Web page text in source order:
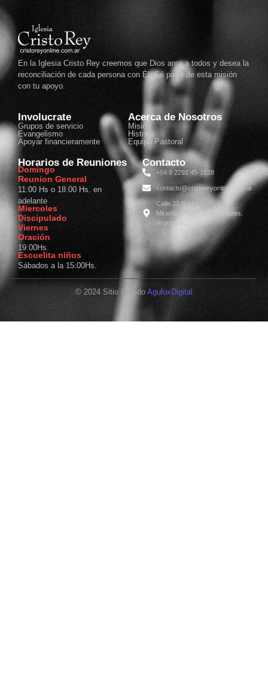
En la Iglesia Cristo Rey creemos que Dios ama a todos y desea la
reconciliación de cada persona con Él. Sé parte de esta misión
con tu apoyo.
Involucrate
Grupos de servicio
Evangelismo
Apoyar financieramente
Acerca de Nosotros
Misión
Historia
Equipo Pastoral
Horarios de Reuniones
Domingo
Reunion General
11:00 Hs o 18:00 Hs. en
adelante
Miercoles
Discipulado
Viernes
Oración
19:00Hs.
Escuelita niños
Sábados a la 15:00Hs.
Contacto
+54 9 2291 45-1838
contacto@cristoreyonline.com.ar
Calle 21 N 1563.
Miramar(7607). Buenos Aires.
Argentina.
© 2024 Sitio Creado AguluxDigital